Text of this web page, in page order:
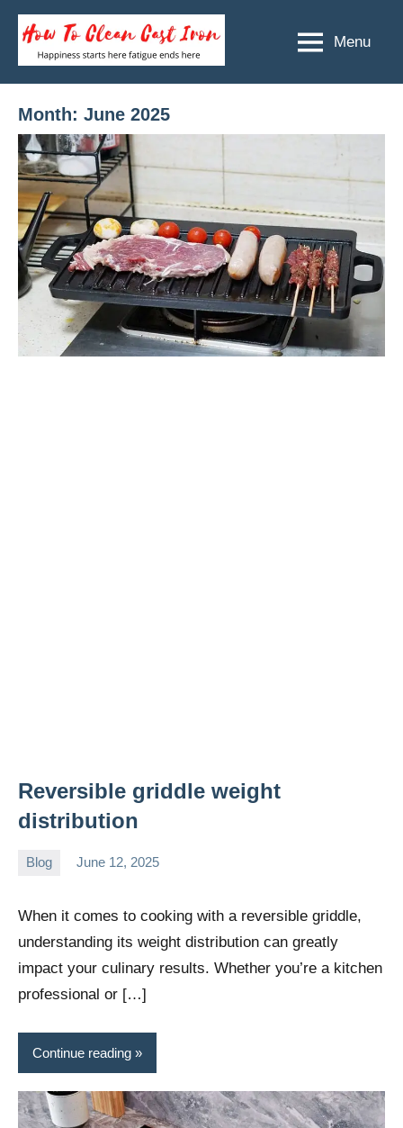
Skip
content
To
Iron
Happiness
ends
Menu
Month: June 2025
Reversible griddle weight
distribution
Blog June 12, 2025
Daniel
When it comes to cooking with a reversible griddle,
understanding its weight distribution can greatly
impact your culinary results. Whether you’re a kitchen
professional or […]
Continue reading